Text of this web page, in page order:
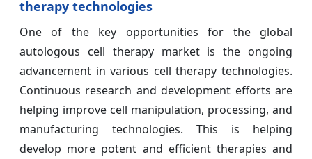
therapy technologies
One of the key opportunities for the global
autologous cell therapy market is the ongoing
advancement in various cell therapy technologies.
Continuous research and development efforts are
helping improve cell manipulation, processing, and
manufacturing technologies. This is helping
develop more potent and efficient therapies and